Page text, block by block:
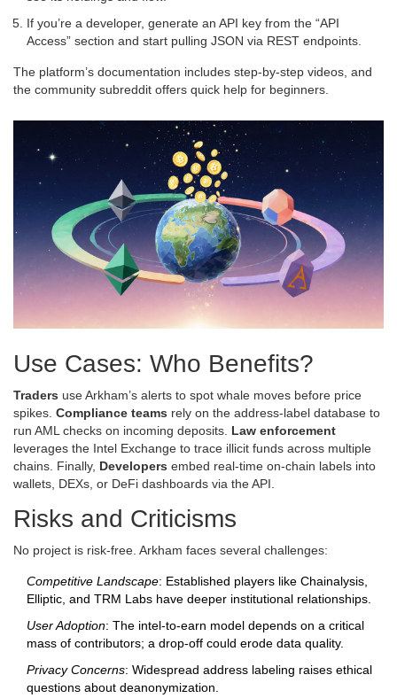
If you’re a developer, generate an API key from the “API
Access” section and start pulling JSON via REST endpoints.
The platform’s documentation includes step‑by‑step videos, and
the community subreddit offers quick help for beginners.
Use Cases: Who Benefits?
Traders use Arkham’s alerts to spot whale moves before price
spikes. Compliance teams rely on the address‑label database to
run AML checks on incoming deposits. Law enforcement
leverages the Intel Exchange to trace illicit funds across multiple
chains. Finally, Developers embed real‑time on‑chain labels into
wallets, DEXs, or DeFi dashboards via the API.
Risks and Criticisms
No project is risk‑free. Arkham faces several challenges:
Competitive Landscape: Established players like Chainalysis,
Elliptic, and TRM Labs have deeper institutional relationships.
User Adoption: The intel‑to‑earn model depends on a critical
mass of contributors; a drop‑off could erode data quality.
Privacy Concerns: Widespread address labeling raises ethical
questions about deanonymization.